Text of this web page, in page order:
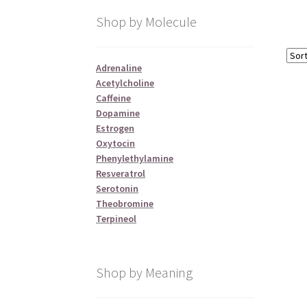
Shop by Molecule
Adrenaline
Acetylcholine
Caffeine
Dopamine
Estrogen
Oxytocin
Phenylethylamine
Resveratrol
Serotonin
Theobromine
Terpineol
Shop by Meaning